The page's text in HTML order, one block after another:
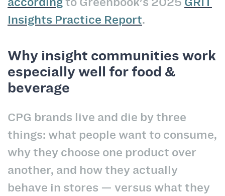
Insights Practice Report.
Why insight communities work
especially well for food &
beverage
CPG brands live and die by three
things: what people want to consume,
why they choose one product over
another, and how they actually
behave in stores — versus what they